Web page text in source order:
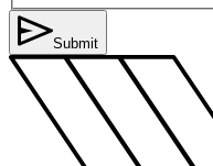
Submit